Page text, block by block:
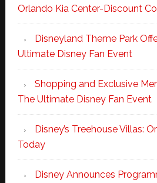
Orlando Kia Center-Discount
Disneyland Theme Park
Ultimate Disney Fan Event
Shopping and Exclusive
The Ultimate Disney Fan Event
Disney’s Treehouse Villas:
Today
Disney Announces